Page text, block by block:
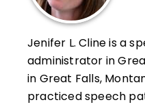
Jenifer L. Cline is a
administrator in
in Great Falls,
practiced speech